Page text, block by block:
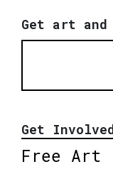
Get art
Get
Free Art